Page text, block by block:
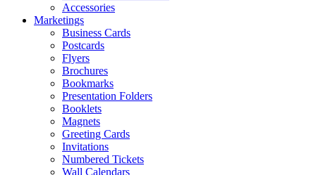
Accessories
Marketings
Business Cards
Postcards
Flyers
Brochures
Bookmarks
Presentation Folders
Booklets
Magnets
Greeting Cards
Invitations
Numbered Tickets
Wall Calendars